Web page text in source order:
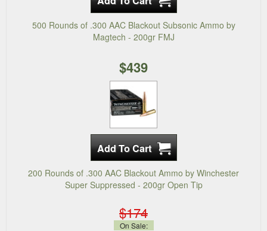
500 Rounds of .300 AAC Blackout Subsonic Ammo by
Magtech - 200gr FMJ
$439
200 Rounds of .300 AAC Blackout Ammo by Winchester
Super Suppressed - 200gr Open Tip
$174
On Sale: